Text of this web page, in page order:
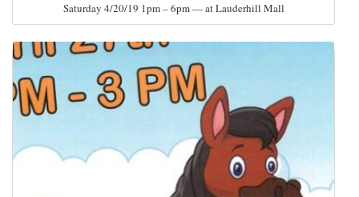
Saturday 4/20/19 1pm – 6pm — at Lauderhill Mall